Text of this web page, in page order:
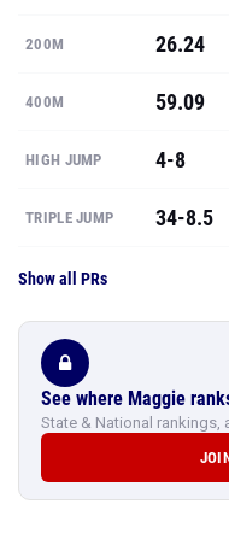
200M 26.24
400M 59.09
HIGH JUMP 4-8
TRIPLE JUMP 34-8.5
Show all PRs
See where Maggie
State & National rankings,